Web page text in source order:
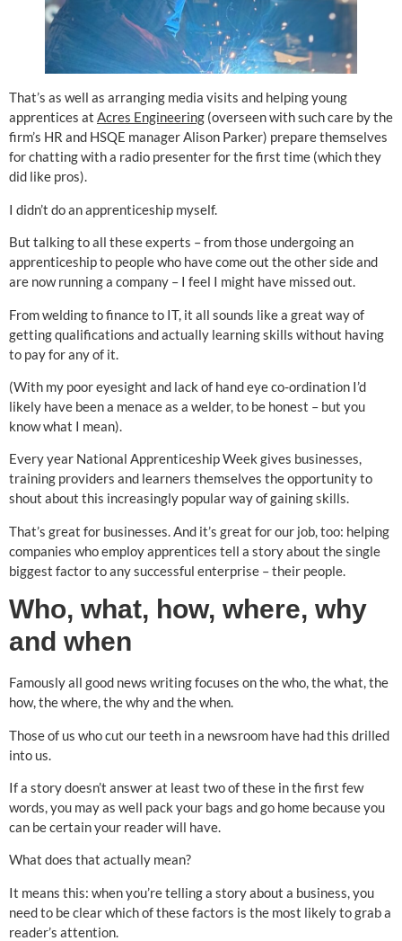
That’s as well as arranging media visits and helping young
apprentices at Acres Engineering (overseen with such care by the
firm’s HR and HSQE manager Alison Parker) prepare themselves
for chatting with a radio presenter for the first time (which they
did like pros).
I didn’t do an apprenticeship myself.
But talking to all these experts – from those undergoing an
apprenticeship to people who have come out the other side and
are now running a company – I feel I might have missed out.
From welding to finance to IT, it all sounds like a great way of
getting qualifications and actually learning skills without having
to pay for any of it.
(With my poor eyesight and lack of hand eye co-ordination I’d
likely have been a menace as a welder, to be honest – but you
know what I mean).
Every year National Apprenticeship Week gives businesses,
training providers and learners themselves the opportunity to
shout about this increasingly popular way of gaining skills.
That’s great for businesses. And it’s great for our job, too: helping
companies who employ apprentices tell a story about the single
biggest factor to any successful enterprise – their people.
Who, what, how, where, why
and when
Famously all good news writing focuses on the who, the what, the
how, the where, the why and the when.
Those of us who cut our teeth in a newsroom have had this drilled
into us.
If a story doesn’t answer at least two of these in the first few
words, you may as well pack your bags and go home because you
can be certain your reader will have.
What does that actually mean?
It means this: when you’re telling a story about a business, you
need to be clear which of these factors is the most likely to grab a
reader’s attention.